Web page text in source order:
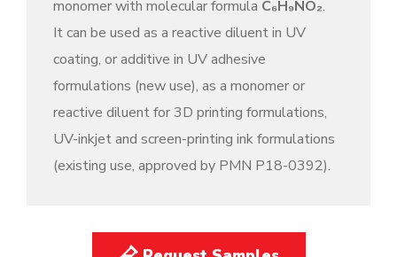
monomer with molecular formula C₆H₉NO₂.
It can be used as a reactive diluent in UV
coating, or additive in UV adhesive
formulations (new use), as a monomer or
reactive diluent for 3D printing formulations,
UV-inkjet and screen-printing ink formulations
(existing use, approved by PMN P18-0392).